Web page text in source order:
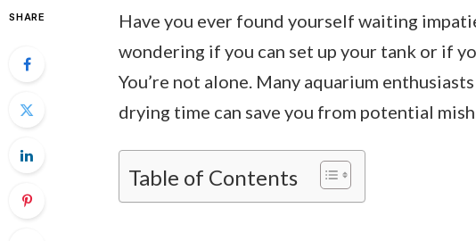
SHARE
Have you ever found yourself waiting
wondering if you can set up your tank or if
You’re not alone. Many aquarium
drying time can save you from potential
Table of Contents